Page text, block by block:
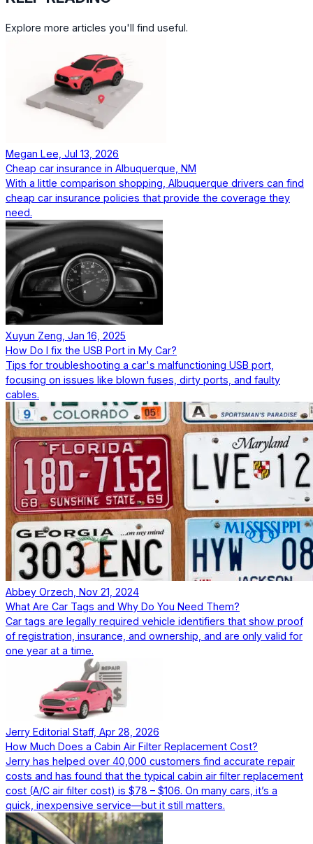
Explore more articles you'll find useful.
Megan Lee, Jul 13, 2026
Cheap car insurance in Albuquerque, NM
With a little comparison shopping, Albuquerque drivers can find
cheap car insurance policies that provide the coverage they
need.
Xuyun Zeng, Jan 16, 2025
How Do I fix the USB Port in My Car?
Tips for troubleshooting a car's malfunctioning USB port,
focusing on issues like blown fuses, dirty ports, and faulty
cables.
Abbey Orzech, Nov 21, 2024
What Are Car Tags and Why Do You Need Them?
Car tags are legally required vehicle identifiers that show proof
of registration, insurance, and ownership, and are only valid for
one year at a time.
Jerry Editorial Staff, Apr 28, 2026
How Much Does a Cabin Air Filter Replacement Cost?
Jerry has helped over 40,000 customers find accurate repair
costs and has found that the typical cabin air filter replacement
cost (A/C air filter cost) is $78 – $106. On many cars, it’s a
quick, inexpensive service—but it still matters.